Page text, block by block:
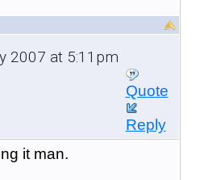
2007 at 5:11pm
Quote
Reply
it man.